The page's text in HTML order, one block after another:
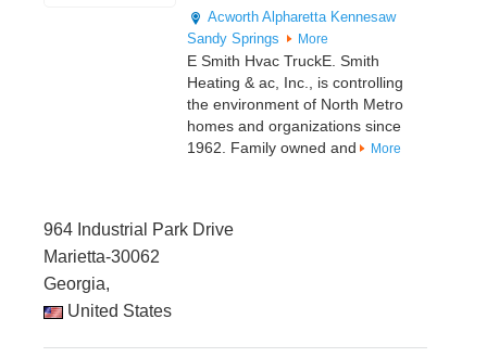
Acworth Alpharetta Kennesaw
Sandy Springs
More
E Smith Hvac TruckE. Smith
Heating & ac, Inc., is controlling
the environment of North Metro
homes and organizations since
1962. Family owned and
More
964 Industrial Park Drive
Marietta-30062
Georgia,
United States